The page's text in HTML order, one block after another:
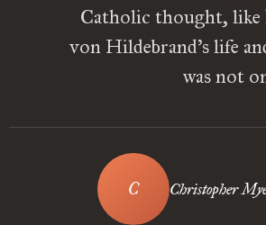
Catholic thought, like
von Hildebrand’s life
was not
Christopher